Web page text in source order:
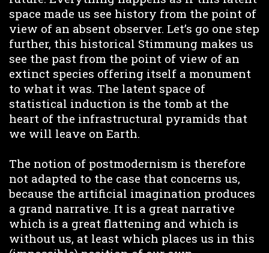
space made us see history from the point of
view of an absent observer. Let’s go one step
further, this historical Stimmung makes us
see the past from the point of view of an
extinct species offering itself a monument
to what it was. The latent space of
statistical induction is the tomb at the
heart of the infrastructural pyramids that
we will leave on Earth.
The notion of postmodernism is therefore
not adapted to the case that concerns us,
because the artificial imagination produces
a grand narrative. It is a great narrative
which is a great flattening and which is
without us, at least which places us in this